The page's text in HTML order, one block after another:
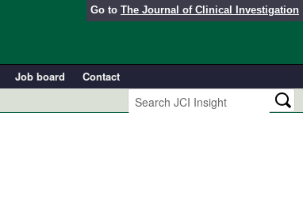
Go to The Journal of Clinical Investigation
Job board
Contact